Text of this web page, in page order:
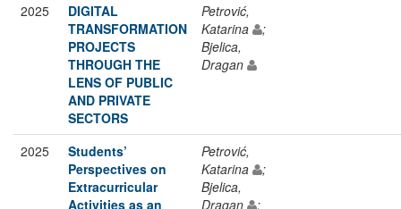
2025
DIGITAL
TRANSFORMATION
PROJECTS
THROUGH THE
LENS OF PUBLIC
AND PRIVATE
SECTORS
Petrović,
Katarina
;
Bjelica,
Dragan
2025
Students’
Perspectives on
Extracurricular
Activities as an
Petrović,
Katarina
;
Bjelica,
Dragan
;